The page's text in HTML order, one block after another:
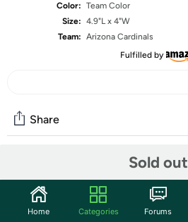
Color: Team Color
Size: 4.9"L x 4"W
Team: Arizona Cardinals
Fulfilled by
Sold out
Share
Start the discussion
Home Categories Forums